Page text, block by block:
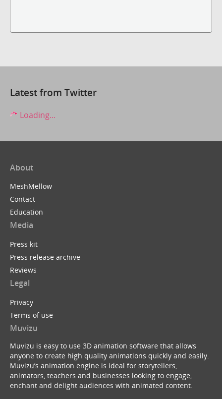
Latest from Twitter
Loading...
About
MeshMellow
Contact
Education
Media
Press kit
Press release archive
Reviews
Legal
Privacy
Terms of use
Muvizu
Muvizu is easy to use 3D animation software that allows
anyone to create high quality animations quickly and easily.
Muvizu’s animation engine is ideal for storytellers,
animators, teachers and businesses looking to engage,
enchant and delight audiences with animated content.